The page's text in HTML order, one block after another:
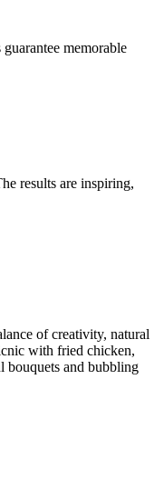
memorable
results are inspiring,
of creativity, natural
with fried chicken,
bouquets and bubbling